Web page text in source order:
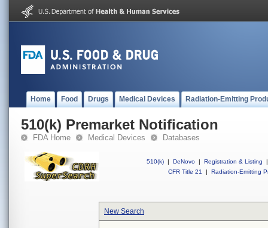
Home Food Drugs Medical Devices Radiation-Emitting
510(k) Premarket Notification
FDA Home Medical Devices Databases
510(k) | DeNovo | Registration & Listing
|
CFR Title 21
| Radiation-Emitting
New Search